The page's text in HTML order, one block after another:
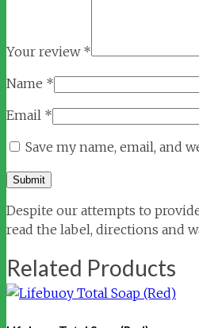
Your review *
Name *
Email *
Save my name, email, and
Despite our attempts to
read the label, directions and
Related Products